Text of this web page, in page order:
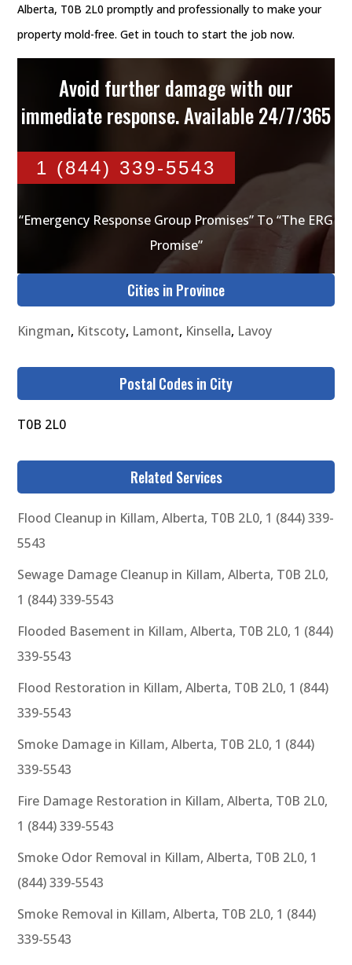
Alberta, T0B 2L0 promptly and professionally to make your
property mold-free. Get in touch to start the job now.
Avoid further damage with our
immediate response. Available 24/7/365
1 (844) 339-5543
“Emergency Response Group Promises” To “The ERG
Promise”
Cities in Province
Kingman, Kitscoty, Lamont, Kinsella, Lavoy
Postal Codes in City
T0B 2L0
Related Services
Flood Cleanup in Killam, Alberta, T0B 2L0, 1 (844) 339-
5543
Sewage Damage Cleanup in Killam, Alberta, T0B 2L0,
1 (844) 339-5543
Flooded Basement in Killam, Alberta, T0B 2L0, 1 (844)
339-5543
Flood Restoration in Killam, Alberta, T0B 2L0, 1 (844)
339-5543
Smoke Damage in Killam, Alberta, T0B 2L0, 1 (844)
339-5543
Fire Damage Restoration in Killam, Alberta, T0B 2L0,
1 (844) 339-5543
Smoke Odor Removal in Killam, Alberta, T0B 2L0, 1
(844) 339-5543
Smoke Removal in Killam, Alberta, T0B 2L0, 1 (844)
339-5543